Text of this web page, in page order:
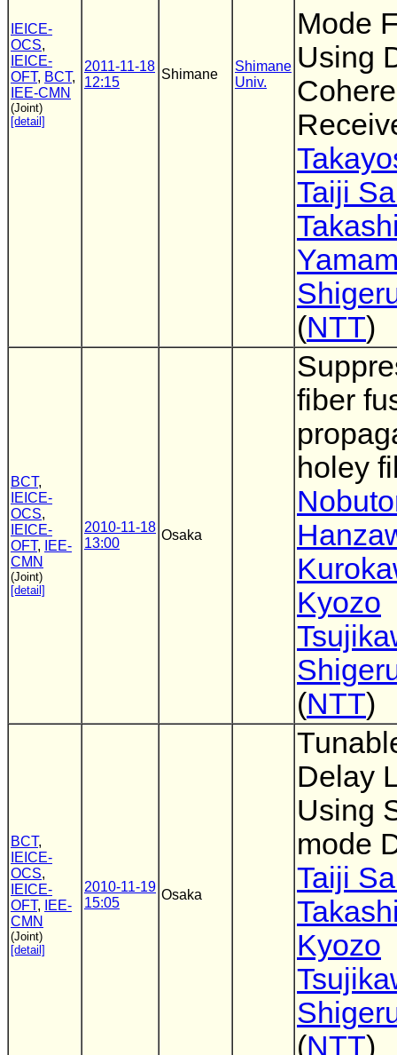
IEICE-
OCS,
IEICE-
OFT, BCT,
IEE-CMN
(Joint)
[detail]
2011-11-18
12:15
Shimane
Shimane
Univ.
Mode
Using
Taiji
(NTT)
BCT,
IEICE-
OCS,
IEICE-
OFT,
IEE-
CMN
(Joint)
[detail]
2010-11-18
13:00
Osaka
fiber
holey
Kyozo
(NTT)
BCT,
IEICE-
OCS,
IEICE-
OFT,
IEE-
CMN
(Joint)
[detail]
2010-11-19
15:05
Osaka
Delay
Using
mode
Taiji
Kyozo
(NTT)